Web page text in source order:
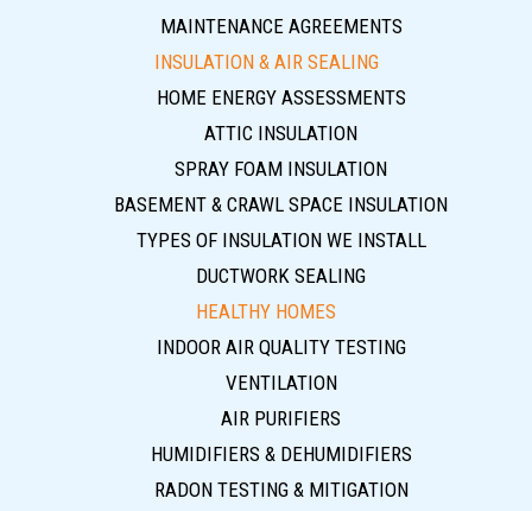
MAINTENANCE AGREEMENTS
INSULATION & AIR SEALING
HOME ENERGY ASSESSMENTS
ATTIC INSULATION
SPRAY FOAM INSULATION
BASEMENT & CRAWL SPACE INSULATION
TYPES OF INSULATION WE INSTALL
DUCTWORK SEALING
HEALTHY HOMES
INDOOR AIR QUALITY TESTING
VENTILATION
AIR PURIFIERS
HUMIDIFIERS & DEHUMIDIFIERS
RADON TESTING & MITIGATION